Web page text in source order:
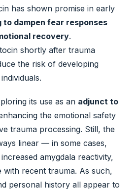
has shown promise in early
to dampen fear responses
recovery.
shortly after trauma
the risk of developing
its use as an adjunct to
the emotional safety
trauma processing. Still, the
linear — in some cases,
amygdala reactivity,
with recent trauma. As such,
personal history all appear to